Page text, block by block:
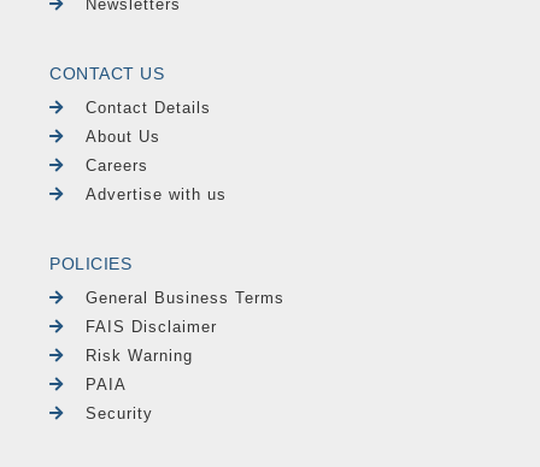
Newsletters
CONTACT US
Contact Details
About Us
Careers
Advertise with us
POLICIES
General Business Terms
FAIS Disclaimer
Risk Warning
PAIA
Security